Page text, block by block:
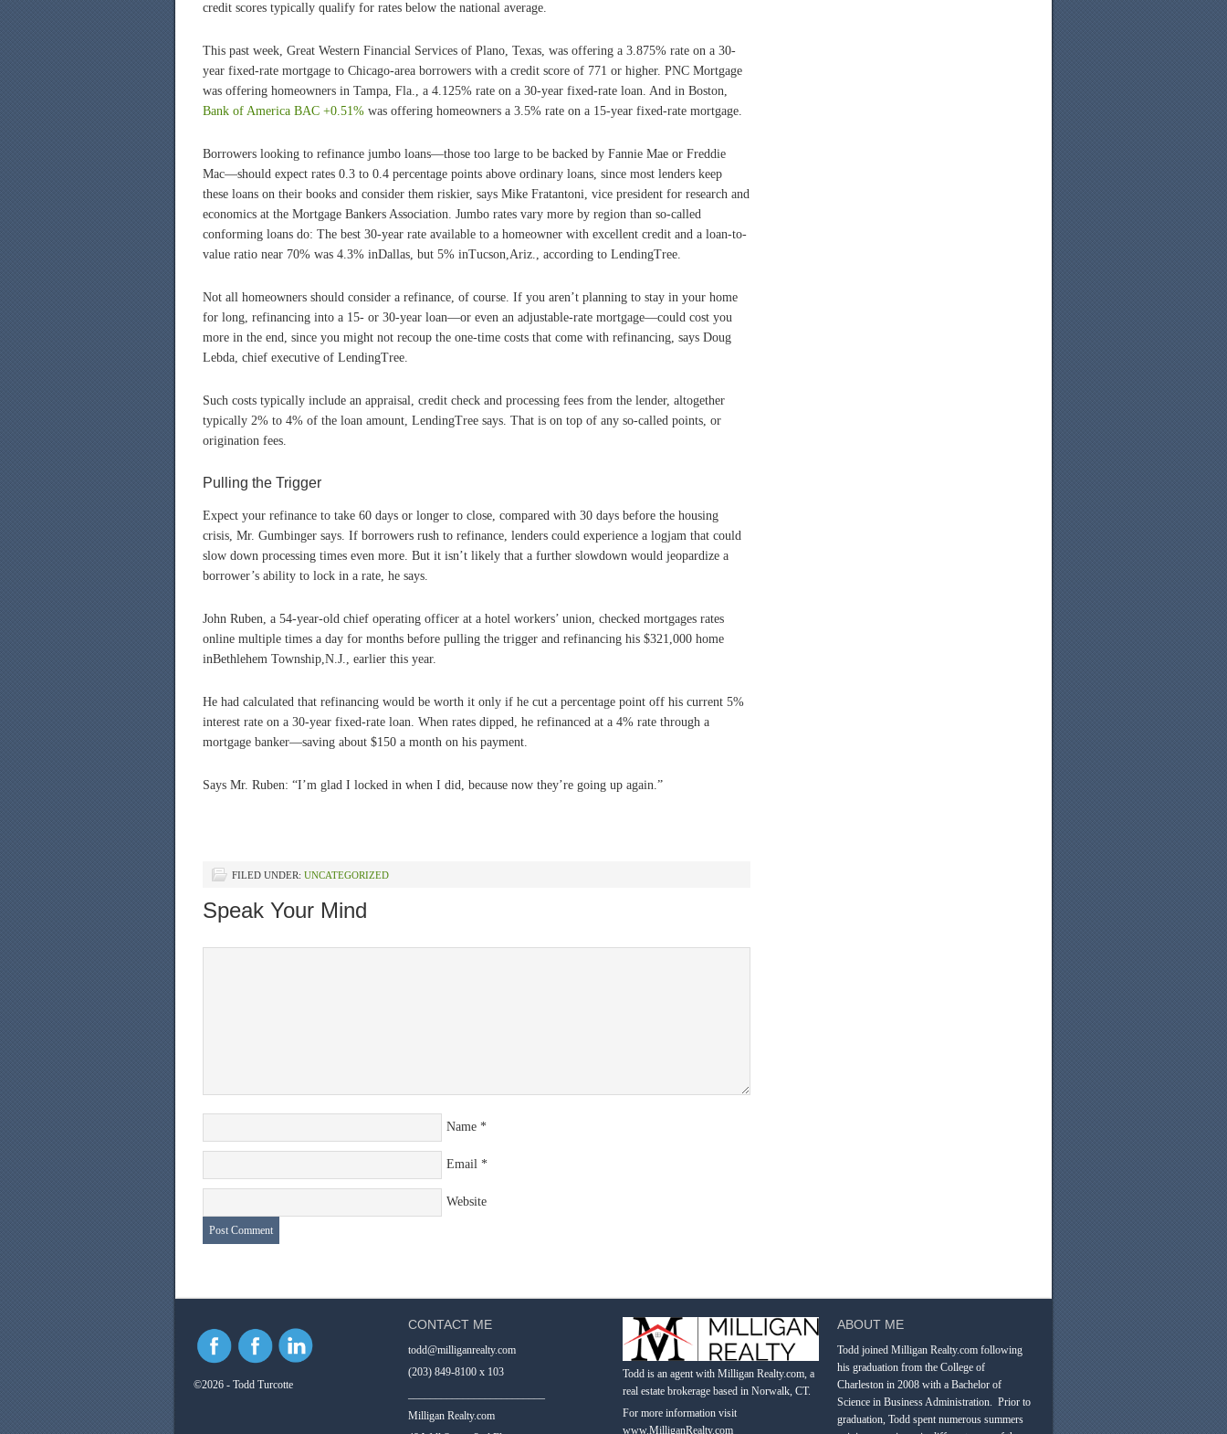
credit scores typically qualify for rates below the national average.
This past week, Great Western Financial Services of Plano, Texas, was offering a 3.875% rate on a 30-
year fixed-rate mortgage to Chicago-area borrowers with a credit score of 771 or higher. PNC Mortgage
was offering homeowners in Tampa, Fla., a 4.125% rate on a 30-year fixed-rate loan. And in Boston,
Bank of America BAC +0.51% was offering homeowners a 3.5% rate on a 15-year fixed-rate mortgage.
Borrowers looking to refinance jumbo loans—those too large to be backed by Fannie Mae or Freddie
Mac—should expect rates 0.3 to 0.4 percentage points above ordinary loans, since most lenders keep
these loans on their books and consider them riskier, says Mike Fratantoni, vice president for research and
economics at the Mortgage Bankers Association. Jumbo rates vary more by region than so-called
conforming loans do: The best 30-year rate available to a homeowner with excellent credit and a loan-to-
value ratio near 70% was 4.3% inDallas, but 5% inTucson,Ariz., according to LendingTree.
Not all homeowners should consider a refinance, of course. If you aren’t planning to stay in your home
for long, refinancing into a 15- or 30-year loan—or even an adjustable-rate mortgage—could cost you
more in the end, since you might not recoup the one-time costs that come with refinancing, says Doug
Lebda, chief executive of LendingTree.
Such costs typically include an appraisal, credit check and processing fees from the lender, altogether
typically 2% to 4% of the loan amount, LendingTree says. That is on top of any so-called points, or
origination fees.
Pulling the Trigger
Expect your refinance to take 60 days or longer to close, compared with 30 days before the housing
crisis, Mr. Gumbinger says. If borrowers rush to refinance, lenders could experience a logjam that could
slow down processing times even more. But it isn’t likely that a further slowdown would jeopardize a
borrower’s ability to lock in a rate, he says.
John Ruben, a 54-year-old chief operating officer at a hotel workers’ union, checked mortgages rates
online multiple times a day for months before pulling the trigger and refinancing his $321,000 home
inBethlehem Township,N.J., earlier this year.
He had calculated that refinancing would be worth it only if he cut a percentage point off his current 5%
interest rate on a 30-year fixed-rate loan. When rates dipped, he refinanced at a 4% rate through a
mortgage banker—saving about $150 a month on his payment.
Says Mr. Ruben: “I’m glad I locked in when I did, because now they’re going up again.”
FILED UNDER: UNCATEGORIZED
Speak Your Mind
Name *
Email *
Website
©2026 - Todd Turcotte
CONTACT ME
todd@milliganrealty.com
(203) 849-8100 x 103
Milligan Realty.com
Todd is an agent with Milligan Realty.com, a
real estate brokerage based in Norwalk, CT.
For more information visit
www.MilliganRealty.com
ABOUT ME
Todd joined Milligan Realty.com following
his graduation from the College of
Charleston in 2008 with a Bachelor of
Science in Business Administration. Prior to
graduation, Todd spent numerous summers